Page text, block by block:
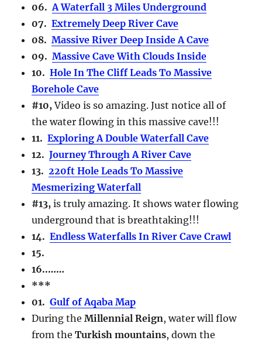
06.A Waterfall 3 Miles Underground
07.Extremely Deep River Cave
08.Massive River Deep Inside A Cave
09.Massive Cave With Clouds Inside
10.Hole In The Cliff Leads To Massive
Borehole Cave
#10,Video is so amazing. Just notice all of
the water flowing in this massive cave!!!
11.Exploring A Double Waterfall Cave
12.Journey Through A River Cave
13.220ft Hole Leads To Massive
Mesmerizing Waterfall
#13, is truly amazing. It shows water flowing
underground that is breathtaking!!!
14.Endless Waterfalls In River Cave Crawl
15.
16..……
***
01.Gulf of Aqaba Map
During theMillennial Reign, water will flow
from theTurkish mountains, down the